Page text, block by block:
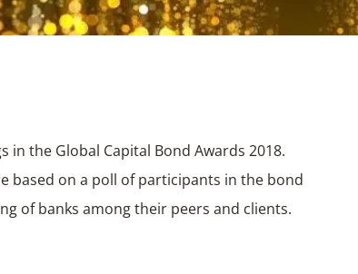
in the Global Capital Bond Awards 2018.
based on a poll of participants in the bond
of banks among their peers and clients.